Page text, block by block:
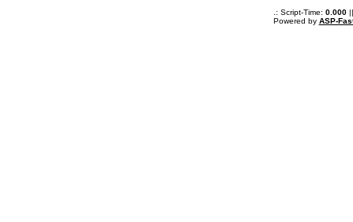
.: Script-Time: 0.000||
Powered by ASP-